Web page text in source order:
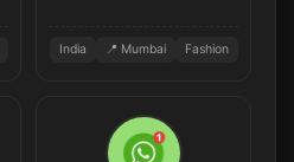
India 📍 Mumbai Fashion